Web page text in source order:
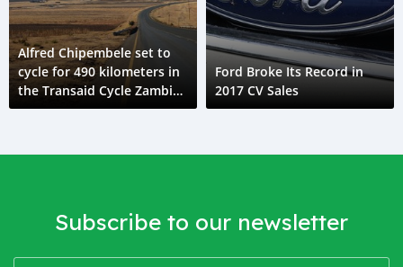
Alfred Chipembele set to
cycle for 490 kilometers in
the Transaid Cycle Zambia
challenge in his road safety
Ford Broke Its Record in
2017 CV Sales
Subscribe to our newsletter